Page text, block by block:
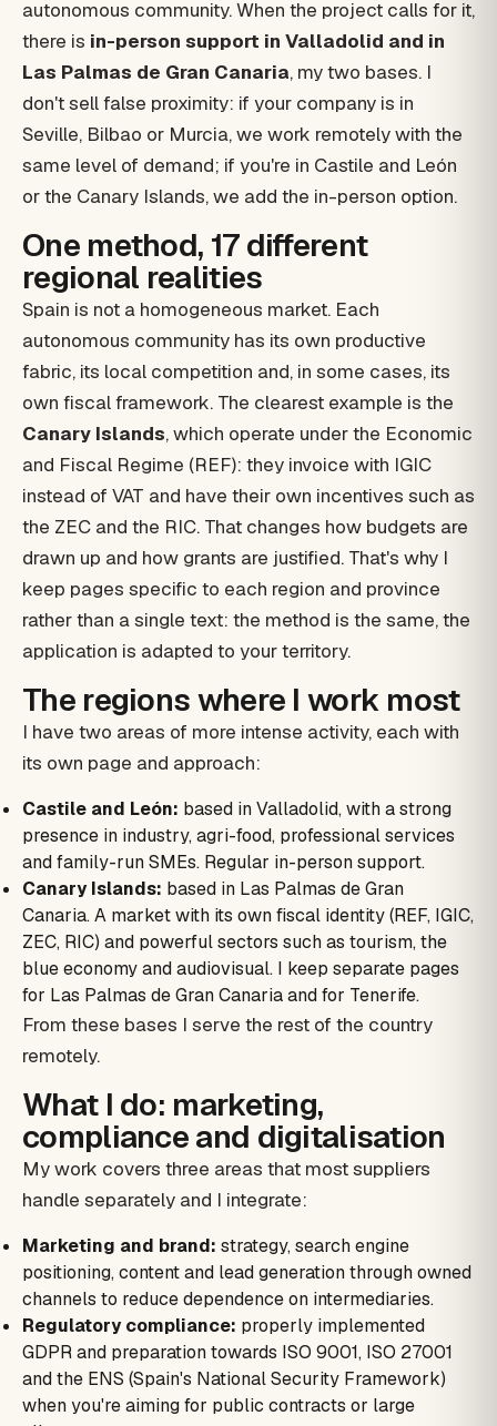
autonomous community. When the project calls for it,
there is in-person support in Valladolid and in
Las Palmas de Gran Canaria, my two bases. I
don't sell false proximity: if your company is in
Seville, Bilbao or Murcia, we work remotely with the
same level of demand; if you're in Castile and León
or the Canary Islands, we add the in-person option.
One method, 17 different
regional realities
Spain is not a homogeneous market. Each
autonomous community has its own productive
fabric, its local competition and, in some cases, its
own fiscal framework. The clearest example is the
Canary Islands, which operate under the Economic
and Fiscal Regime (REF): they invoice with IGIC
instead of VAT and have their own incentives such as
the ZEC and the RIC. That changes how budgets are
drawn up and how grants are justified. That's why I
keep pages specific to each region and province
rather than a single text: the method is the same, the
application is adapted to your territory.
The regions where I work most
I have two areas of more intense activity, each with
its own page and approach:
Castile and León: based in Valladolid, with a strong
presence in industry, agri-food, professional services
and family-run SMEs. Regular in-person support.
Canary Islands: based in Las Palmas de Gran
Canaria. A market with its own fiscal identity (REF, IGIC,
ZEC, RIC) and powerful sectors such as tourism, the
blue economy and audiovisual. I keep separate pages
for Las Palmas de Gran Canaria and for Tenerife.
From these bases I serve the rest of the country
remotely.
What I do: marketing,
compliance and digitalisation
My work covers three areas that most suppliers
handle separately and I integrate:
Marketing and brand: strategy, search engine
positioning, content and lead generation through owned
channels to reduce dependence on intermediaries.
Regulatory compliance: properly implemented
GDPR and preparation towards ISO 9001, ISO 27001
and the ENS (Spain's National Security Framework)
when you're aiming for public contracts or large